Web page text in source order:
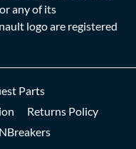
any of its
logo are registered
Parts
Returns Policy